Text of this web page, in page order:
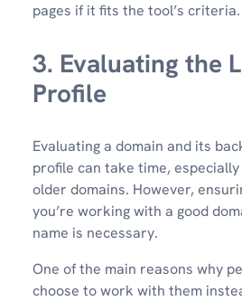
pages if it fits the tool’s criteria.
3. Evaluating the
Profile
Evaluating a domain and its
profile can take time,
older domains. However,
you’re working with a good
name is necessary.
One of the main reasons why
choose to work with them